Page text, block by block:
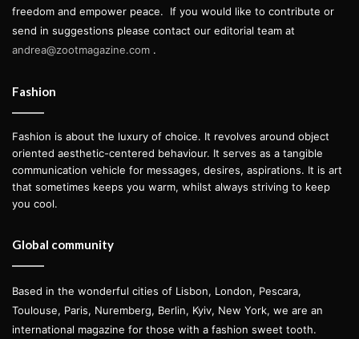
freedom and empower peace.
If you would like to contribute or
send in suggestions please contact our editorial team at
andrea@zootmagazine.com .
Fashion
Fashion is about the luxury of choice. It revolves around object
oriented aesthetic-centered behaviour. It serves as a tangible
communication vehicle for messages, desires, aspirations. It is art
that sometimes keeps you warm, whilst always striving to keep
you cool.
Global community
Based in the wonderful cities of Lisbon, London, Pescara,
Toulouse, Paris, Nuremberg, Berlin, Kyiv, New York, we are an
international magazine for those with a fashion sweet tooth.